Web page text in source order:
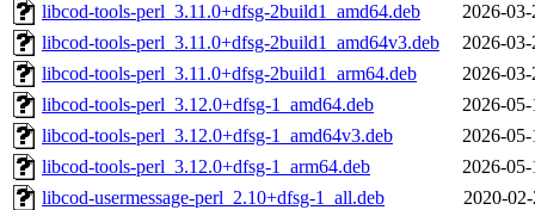
libcod-tools-perl_3.11.0+dfsg-2build1_amd64.deb
2026-
libcod-tools-perl_3.11.0+dfsg-2build1_amd64v3.deb
2026-
libcod-tools-perl_3.11.0+dfsg-2build1_arm64.deb
2026-
libcod-tools-perl_3.12.0+dfsg-1_amd64.deb
2026-
libcod-tools-perl_3.12.0+dfsg-1_amd64v3.deb
2026-
libcod-tools-perl_3.12.0+dfsg-1_arm64.deb
2026-
libcod-usermessage-perl_2.10+dfsg-1_all.deb
2020-